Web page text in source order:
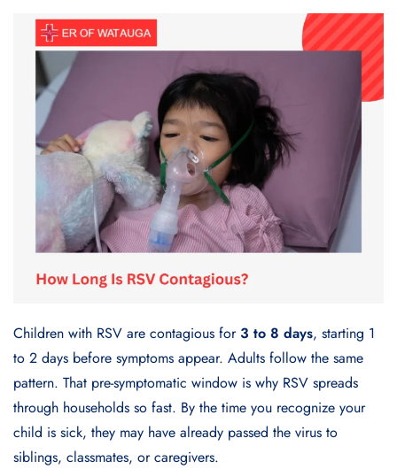
Children with RSV are contagious for 3 to 8 days, starting 1
to 2 days before symptoms appear. Adults follow the same
pattern. That pre-symptomatic window is why RSV spreads
through households so fast. By the time you recognize your
child is sick, they may have already passed the virus to
siblings, classmates, or caregivers.